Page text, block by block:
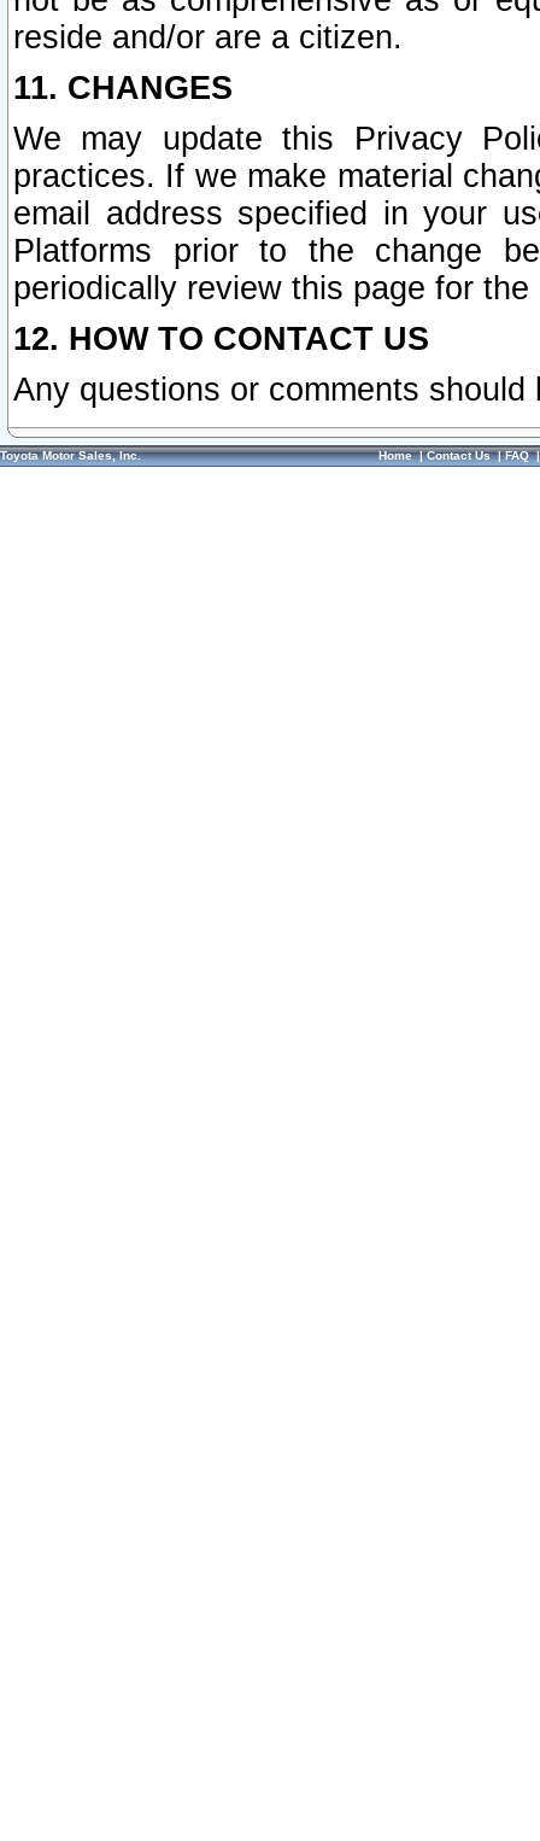
reside and/or are a citizen.
11. CHANGES
We may update this Privacy
practices. If we make material
email address specified in your
Platforms prior to the change
periodically review this page for
12. HOW TO CONTACT US
Any questions or comments
Toyota Motor Sales, Inc. Home|Contact Us|FAQ